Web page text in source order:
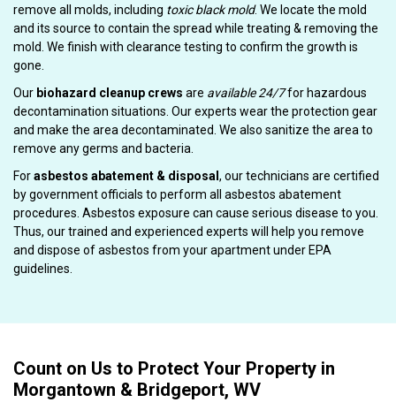
remove all molds, including toxic black mold. We locate the mold
and its source to contain the spread while treating & removing the
mold. We finish with clearance testing to confirm the growth is
gone.
Our biohazard cleanup crews are available 24/7for hazardous
decontamination situations. Our experts wear the protection gear
and make the area decontaminated. We also sanitize the area to
remove any germs and bacteria.
Forasbestos abatement & disposal , our technicians are certified
by government officials to perform all asbestos abatement
procedures. Asbestos exposure can cause serious disease to you.
Thus, our trained and experienced experts will help you remove
and dispose of asbestos from your apartment under EPA
guidelines.
Count on Us to Protect Your Property in
Morgantown & Bridgeport, WV